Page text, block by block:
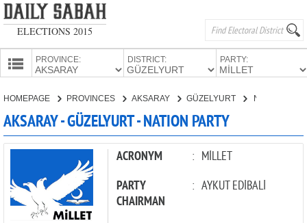
ELECTIONS 2015
PROVINCE: DISTRICT: PARTY:
PARTIES
HOMEPAGE PROVINCES AKSARAY GÜZELYURT
AKSARAY - GÜZELYURT - NATION PARTY
ACRONYM : MİLLET
PARTY
CHAIRMAN
: AYKUT EDİBALİ